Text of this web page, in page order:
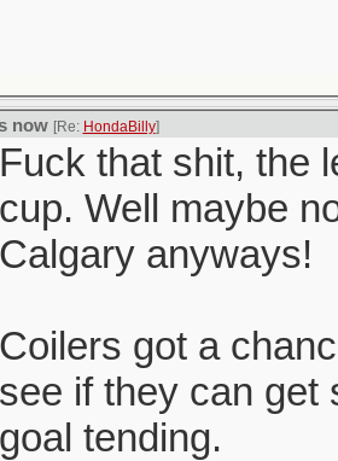
now [Re: HondaBilly]
Fuck that shit, the
cup. Well maybe
Calgary anyways!
Coilers got a
see if they can get
goal tending.